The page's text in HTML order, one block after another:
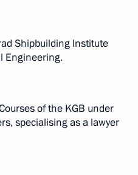
Shipbuilding Institute
Engineering.
of the KGB under
specialising as a lawyer